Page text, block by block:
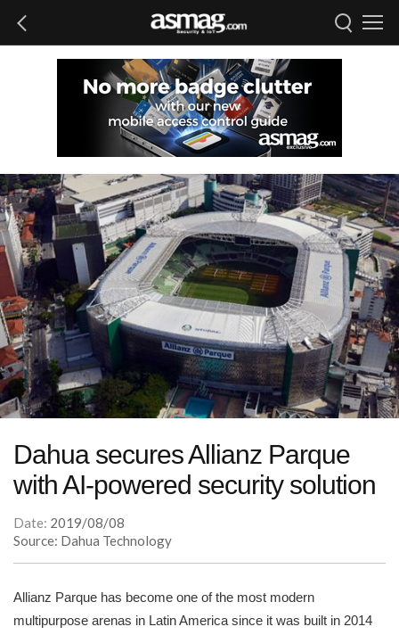
Dahua secures Allianz Parque
with AI-powered security solution
Date: 2019/08/08
Source: Dahua Technology
Allianz Parque has become one of the most modern
multipurpose arenas in Latin America since it was built in 2014